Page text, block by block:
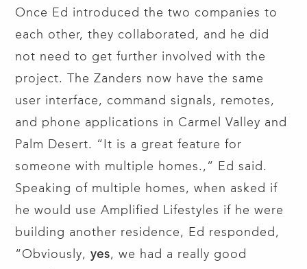
Once Ed introduced the two companies to
each other, they collaborated, and he did
not need to get further involved with the
project. The Zanders now have the same
user interface, command signals, remotes,
and phone applications in Carmel Valley and
Palm Desert. “It is a great feature for
someone with multiple homes.,” Ed said.
Speaking of multiple homes, when asked if
he would use Amplified Lifestyles if he were
building another residence, Ed responded,
“Obviously,yes, we had a really good